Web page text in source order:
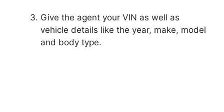
Give the agent your VIN as well as
vehicle details like the year, make, model
and body type.